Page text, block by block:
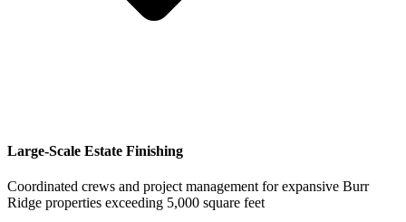
Large-Scale Estate Finishing
Coordinated crews and project management for expansive Burr
Ridge properties exceeding 5,000 square feet